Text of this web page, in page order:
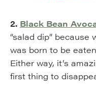
2. Black Bean
“salad dip” because
was born to be
Either way, it’s
first thing to